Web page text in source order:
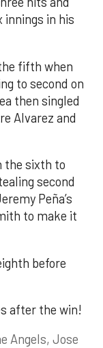
in his
fifth when
to second on
then singled
Alvarez and
the sixth to
second
Peña’s
to make it
before
after the win!
Angels, Jose